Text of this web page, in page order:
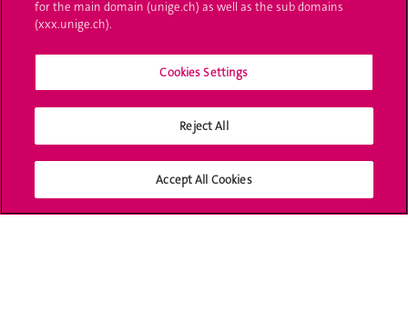
Media
University Structures
Social Media
for the main domain (unige.ch) as well as the sub domains
(xxx.unige.ch).
Cookies Settings
Reject All
Accept All Cookies